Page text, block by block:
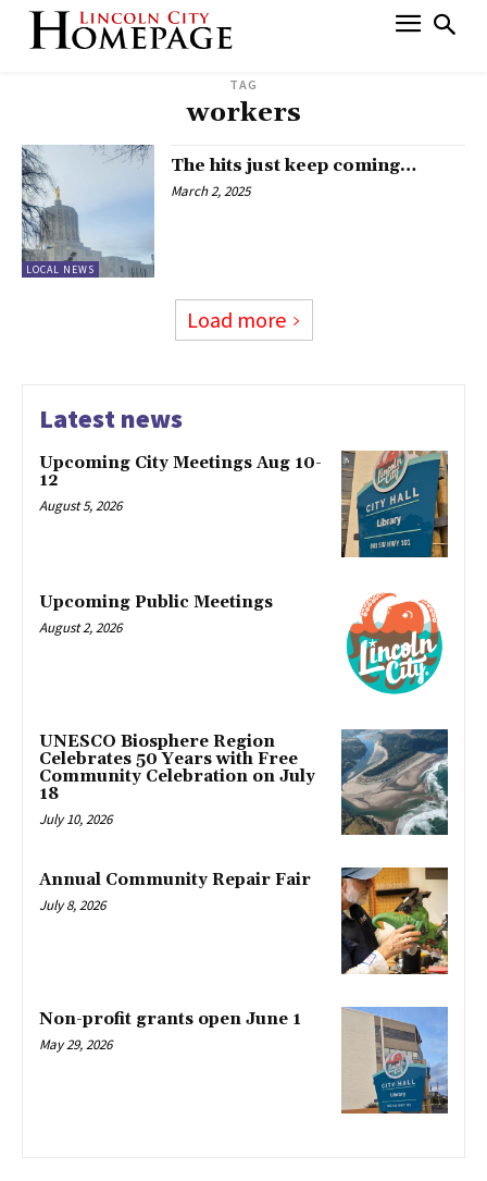
TAG
workers
LOCAL NEWS
The hits just keep coming…
March 2, 2025
Load more
Latest news
Upcoming City Meetings Aug 10-
12
August 5, 2026
Upcoming Public Meetings
August 2, 2026
UNESCO Biosphere Region
Celebrates 50 Years with Free
Community Celebration on July
18
July 10, 2026
Annual Community Repair Fair
July 8, 2026
Non-profit grants open June 1
May 29, 2026